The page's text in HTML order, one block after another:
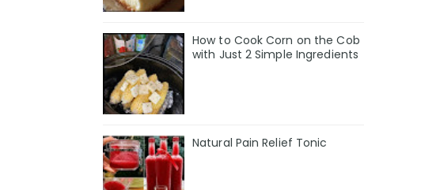
How to Cook Corn on the Cob
with Just 2 Simple Ingredients
Natural Pain Relief Tonic